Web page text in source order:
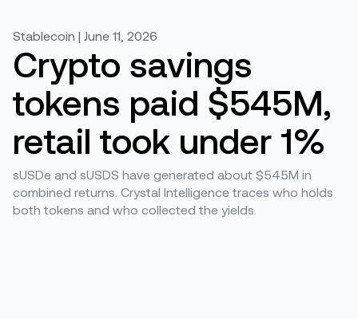
Stablecoin | June 11, 2026
Crypto savings
tokens paid $545M,
retail took under 1%
sUSDe and sUSDS have generated about $545M in
combined returns. Crystal Intelligence traces who holds
both tokens and who collected the yields.